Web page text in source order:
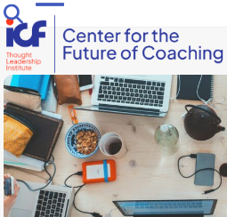
Skip
to
content
Open
mobile
menu
Close
mobile
menu